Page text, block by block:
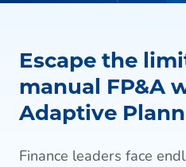
Escape the
manual FP&A
Adaptive
Finance leaders face